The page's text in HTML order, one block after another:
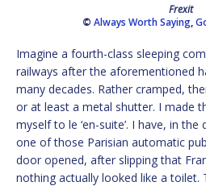
Frexit
© Always Worth Saying,
Imagine a fourth-class sleeping
railways after the aforementioned
many decades. Rather cramped,
or at least a metal shutter. I made
myself to le ‘en-suite’. I have, in the
one of those Parisian automatic
door opened, after slipping that
nothing actually looked like a toilet.